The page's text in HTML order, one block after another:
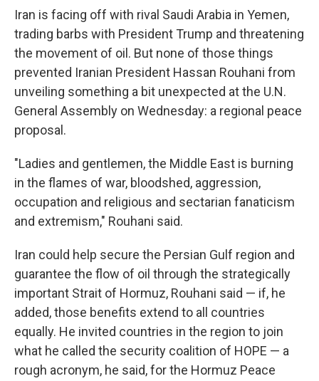
Iran is facing off with rival Saudi Arabia in Yemen,
trading barbs with President Trump and threatening
the movement of oil. But none of those things
prevented Iranian President Hassan Rouhani from
unveiling something a bit unexpected at the U.N.
General Assembly on Wednesday: a regional peace
proposal.
"Ladies and gentlemen, the Middle East is burning
in the flames of war, bloodshed, aggression,
occupation and religious and sectarian fanaticism
and extremism," Rouhani said.
Iran could help secure the Persian Gulf region and
guarantee the flow of oil through the strategically
important Strait of Hormuz, Rouhani said — if, he
added, those benefits extend to all countries
equally. He invited countries in the region to join
what he called the security coalition of HOPE — a
rough acronym, he said, for the Hormuz Peace